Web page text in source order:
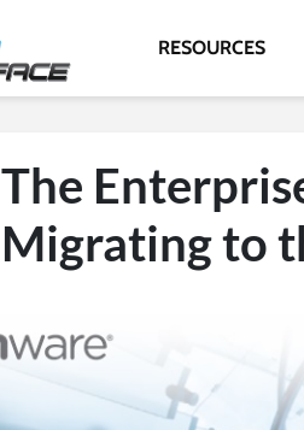
RESOURCES
The
Migrating to